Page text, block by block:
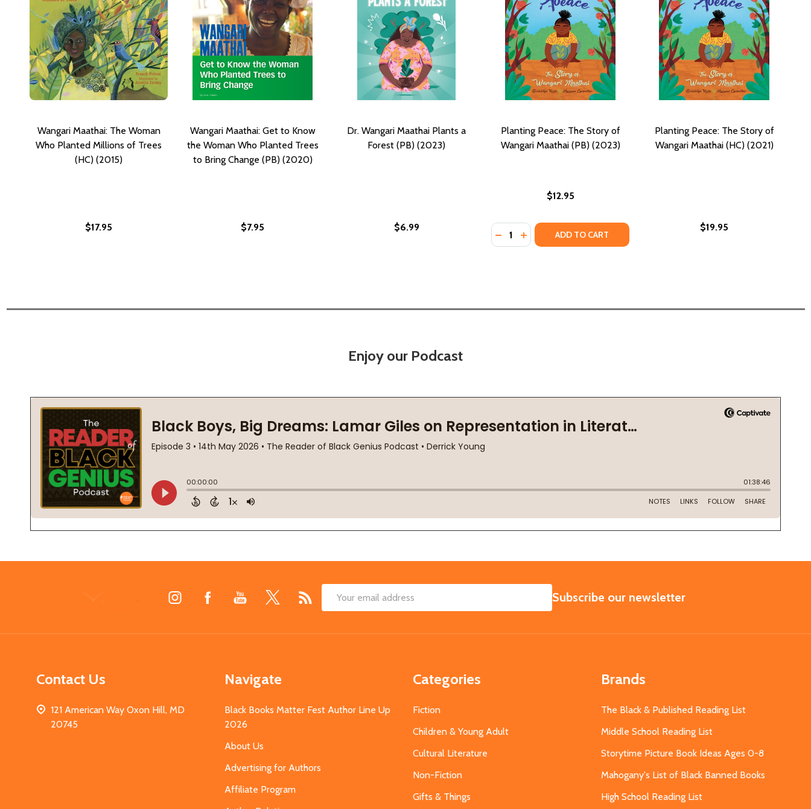
Wangari Maathai: The Woman
Who Planted Millions of Trees
(HC) (2015)
$17.95
Wangari Maathai: Get to Know
the Woman Who Planted Trees
to Bring Change (PB) (2020)
$7.95
Dr. Wangari Maathai Plants a
Forest (PB) (2023)
$6.99
Planting Peace: The Story of
Wangari Maathai (PB) (2023)
$12.95
Quantity:
DECREASE QUANTITY OF PLANTING PEACE: THE STORY OF
INCREASE QUANTITY OF PLANTING PEACE: THE STORY OF
ADD TO CART
Planting Peace: The Story of
Wangari Maathai (HC) (2021)
$19.95
Enjoy our Podcast
Email
SUBSCRIBE
Subscribe our newsletter
Contact Us
121 American Way Oxon Hill, MD
20745
Navigate
Black Books Matter Fest Author Line Up
2026
About Us
Advertising for Authors
Affiliate Program
Categories
Fiction
Children & Young Adult
Cultural Literature
Non-Fiction
Gifts & Things
Brands
The Black & Published Reading List
Middle School Reading List
Storytime Picture Book Ideas Ages 0-8
Mahogany's List of Black Banned Books
High School Reading List